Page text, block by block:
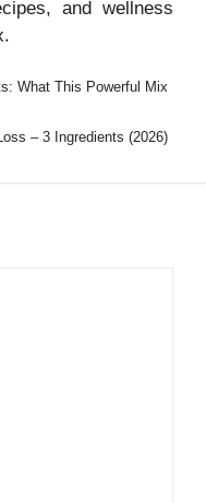
and wellness
What This Powerful Mix
– 3 Ingredients (2026)